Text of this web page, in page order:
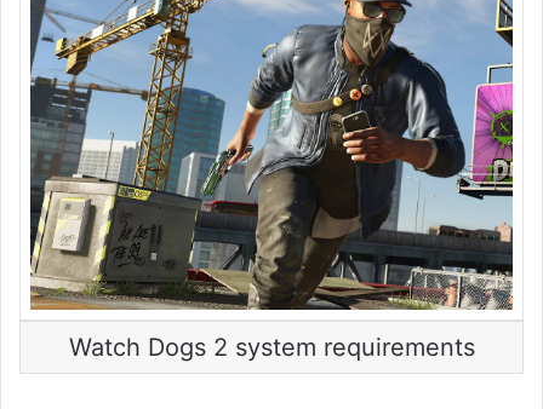
Watch Dogs 2 system requirements